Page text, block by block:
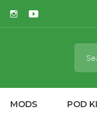
MODS POD